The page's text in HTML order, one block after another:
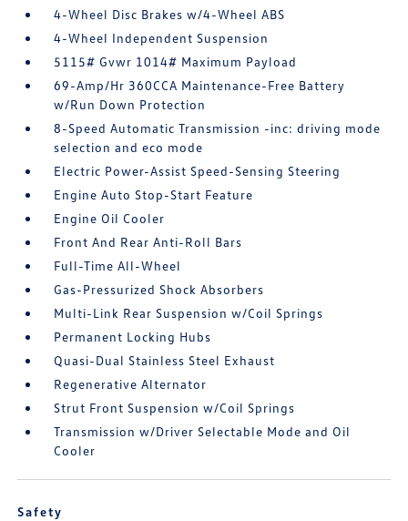
4-Wheel Disc Brakes w/4-Wheel ABS
4-Wheel Independent Suspension
5115# Gvwr 1014# Maximum Payload
69-Amp/Hr 360CCA Maintenance-Free Battery
w/Run Down Protection
8-Speed Automatic Transmission -inc: driving mode
selection and eco mode
Electric Power-Assist Speed-Sensing Steering
Engine Auto Stop-Start Feature
Engine Oil Cooler
Front And Rear Anti-Roll Bars
Full-Time All-Wheel
Gas-Pressurized Shock Absorbers
Multi-Link Rear Suspension w/Coil Springs
Permanent Locking Hubs
Quasi-Dual Stainless Steel Exhaust
Regenerative Alternator
Strut Front Suspension w/Coil Springs
Transmission w/Driver Selectable Mode and Oil
Cooler
Safety